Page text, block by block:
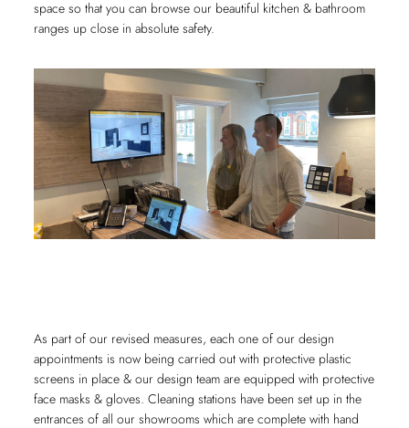
space so that you can browse our beautiful kitchen & bathroom
ranges up close in absolute safety.
As part of our revised measures, each one of our design
appointments is now being carried out with protective plastic
screens in place & our design team are equipped with protective
face masks & gloves. Cleaning stations have been set up in the
entrances of all our showrooms which are complete with hand